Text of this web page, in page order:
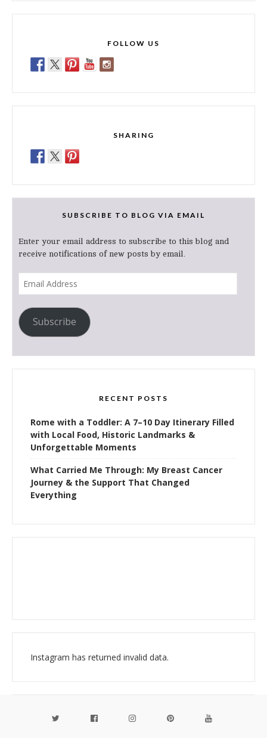
FOLLOW US
SHARING
SUBSCRIBE TO BLOG VIA EMAIL
Enter your email address to subscribe to this blog and
receive notifications of new posts by email.
Subscribe
RECENT POSTS
Rome with a Toddler: A 7–10 Day Itinerary Filled
with Local Food, Historic Landmarks &
Unforgettable Moments
What Carried Me Through: My Breast Cancer
Journey & the Support That Changed
Everything
Instagram has returned invalid data.